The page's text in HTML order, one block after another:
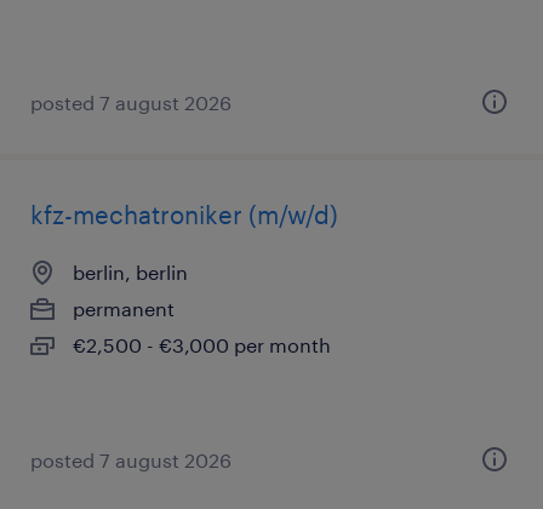
posted 7 august 2026
kfz-mechatroniker (m/w/d)
berlin, berlin
permanent
€2,500 - €3,000 per month
posted 7 august 2026